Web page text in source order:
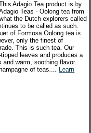
Adagio Tea product is by
Teas - Oolong tea from
the Dutch explorers called
to be called as such.
of Formosa Oolong tea is
only the finest of
This is such tea. Our
leaves and produces a
warm, soothing flavor.
of teas.... Learn